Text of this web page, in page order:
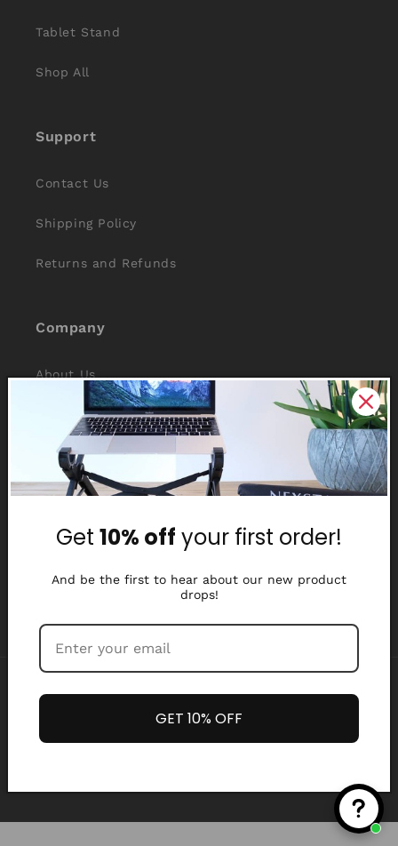
Tablet Stand
Shop All
Support
Contact Us
Shipping Policy
Returns and Refunds
Company
About Us
Reviews
Why Nexstand
Partners
Affiliate Program
Media Library
methods
Get 10% off your first order!
And be the first to hear about our new product
drops!
GET 10% OFF